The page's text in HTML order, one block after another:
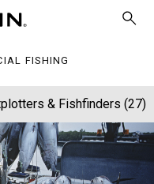
FISHING
& Fishfinders (27)